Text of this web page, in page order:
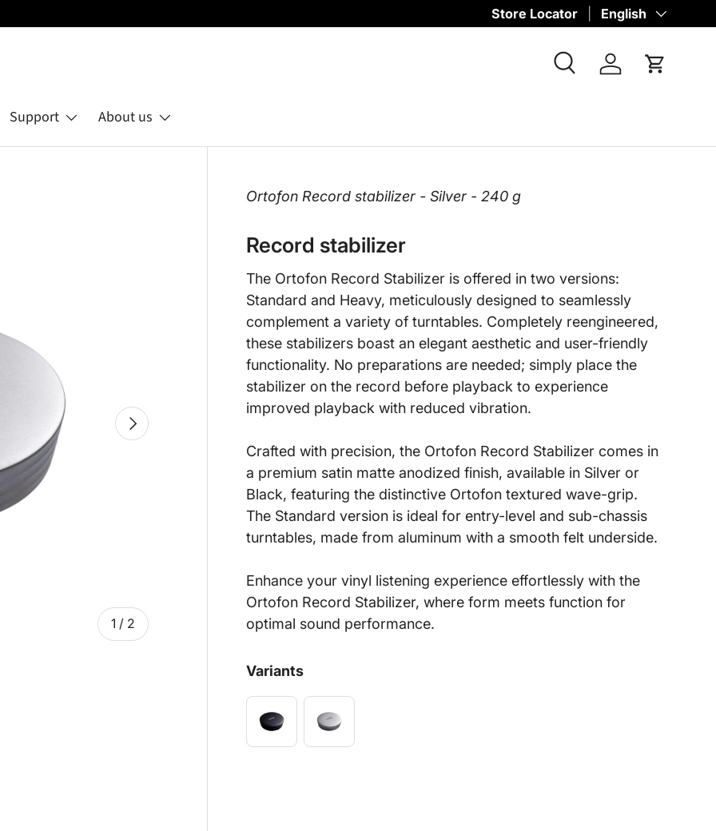
Store Locator Language
English
SearchLog in Cart
Support About us
1 / of
2
Next
Ortofon Record stabilizer - Silver - 240 g
Record stabilizer
The Ortofon Record Stabilizer is offered in two versions:
Standard and Heavy, meticulously designed to seamlessly
complement a variety of turntables. Completely reengineered,
these stabilizers boast an elegant aesthetic and user-friendly
functionality. No preparations are needed; simply place the
stabilizer on the record before playback to experience
improved playback with reduced vibration.
Crafted with precision, the Ortofon Record Stabilizer comes in
a premium satin matte anodized finish, available in Silver or
Black, featuring the distinctive Ortofon textured wave-grip.
The Standard version is ideal for entry-level and sub-chassis
turntables, made from aluminum with a smooth felt underside.
Enhance your vinyl listening experience effortlessly with the
Ortofon Record Stabilizer, where form meets function for
optimal sound performance.
Variants